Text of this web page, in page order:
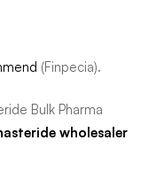
(Finpecia).
Bulk Pharma
wholesaler